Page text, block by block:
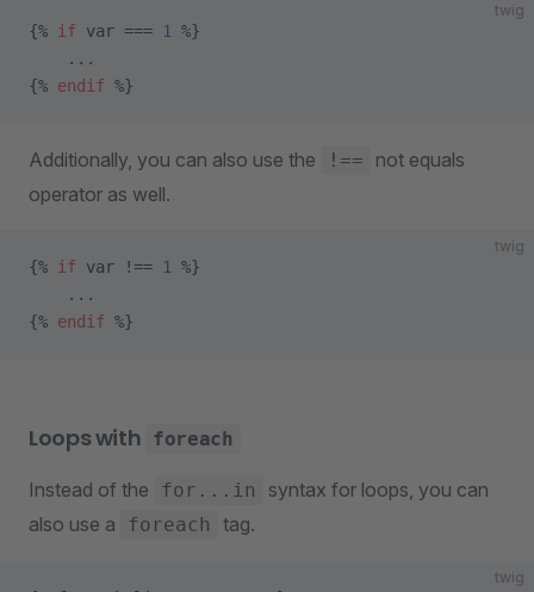
twig
{% if var === 1
%}
    ...
{% endif %}
Additionally, you can also use the !==
not equals
operator as well.
twig
{% if var !== 1
%}
    ...
{% endif %}
Loops with foreach
Instead of the for...in
syntax for loops, you can
also use a
foreach tag.
twig